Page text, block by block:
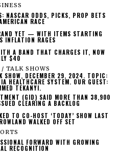
NASCAR ODDS, PICKS, PROP BETS
RACE
YET — WITH ITEMS STARTING
INFLATION RAGES
A BAND THAT CHARGES IT, NOW
$40
TALK SHOWS
SHOW, DECEMBER 29, 2024. TOPIC:
HEALTHCARE SYSTEM. OUR GUEST:
TEKANYI.
(GID) SAID MORE THAN 38,900
CLEARING A BACKLOG
TO CO-HOST ‘TODAY’ SHOW LAST
WALKED OFF SET
FORWARD WITH GROWING
RECOGNITION